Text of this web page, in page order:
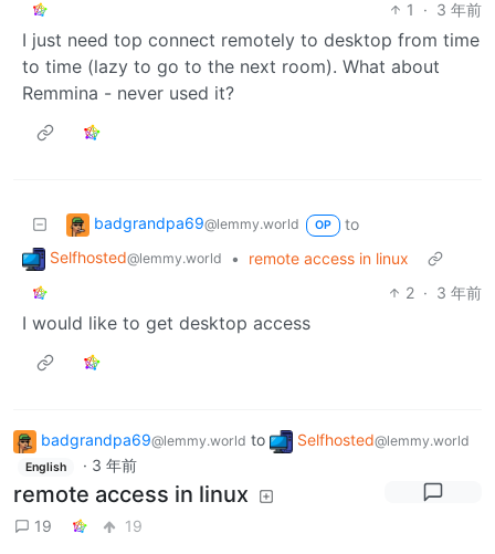
1
· 3 年前
I just need top connect remotely to desktop from time
to time (lazy to go to the next room). What about
Remmina - never used it?
badgrandpa69@lemmy.world OP
to
Selfhosted@lemmy.world •
remote access in linux
2 · 3 年前
I would like to get desktop access
badgrandpa69@lemmy.world to Selfhosted@lemmy.world
English · 3 年前
remote access in linux
19 19